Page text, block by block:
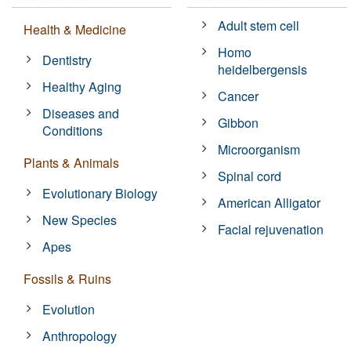
Health & Medicine
Dentistry
Healthy Aging
Diseases and
Conditions
Plants & Animals
Evolutionary Biology
New Species
Apes
Fossils & Ruins
Evolution
Anthropology
Adult stem cell
Homo
heidelbergensis
Cancer
Gibbon
Microorganism
Spinal cord
American Alligator
Facial rejuvenation